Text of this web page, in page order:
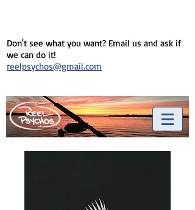
Don't see what you want? Email us and ask if
we can do it!
reelpsychos@gmail.com